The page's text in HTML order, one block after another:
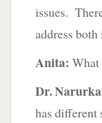
issues.
address
Anita: What
Dr.
has different